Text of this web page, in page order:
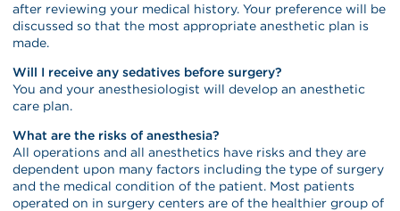
after reviewing your medical history. Your preference will be
discussed so that the most appropriate anesthetic plan is
made.
Will I receive any sedatives before surgery?
You and your anesthesiologist will develop an anesthetic
care plan.
What are the risks of anesthesia?
All operations and all anesthetics have risks and they are
dependent upon many factors including the type of surgery
and the medical condition of the patient. Most patients
operated on in surgery centers are of the healthier group of